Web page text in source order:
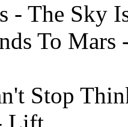
- The Sky
To
Stop